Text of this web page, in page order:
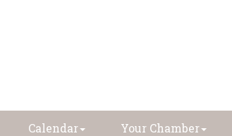
Calendar Your Chamber